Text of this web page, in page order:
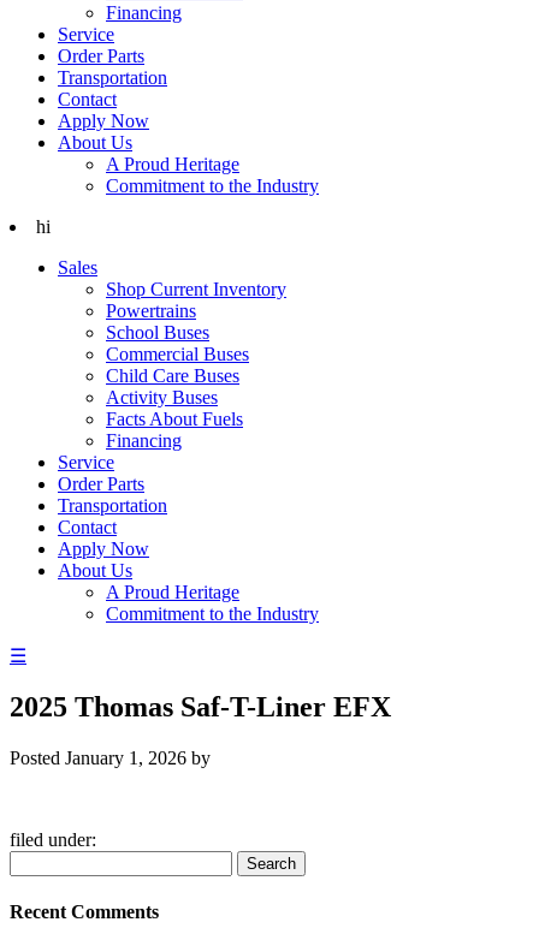
Financing
Service
Order Parts
Transportation
Contact
Apply Now
About Us
A Proud Heritage
Commitment to the Industry
hi
Sales
Shop Current Inventory
Powertrains
School Buses
Commercial Buses
Child Care Buses
Activity Buses
Facts About Fuels
Financing
Service
Order Parts
Transportation
Contact
Apply Now
About Us
A Proud Heritage
Commitment to the Industry
☰
2025 Thomas Saf-T-Liner EFX
Posted January 1, 2026 by
filed under:
for:
Search
Recent Comments